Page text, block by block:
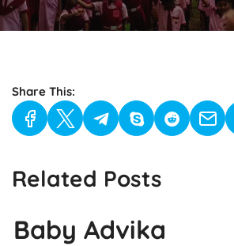
Share This:
Related Posts
Baby Advika